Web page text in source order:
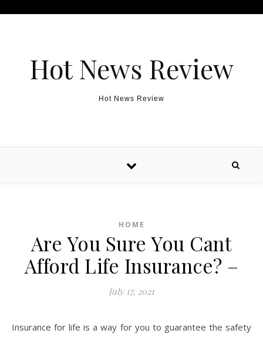
Hot News Review
Hot News Review
HOME
Are You Sure You Cant
Afford Life Insurance? –
July 17, 2021
Insurance for life is a way for you to guarantee the safety